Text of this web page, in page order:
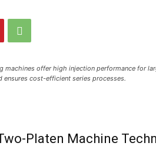
machines offer high injection performance for
cost-efficient series processes.
Platen Machine